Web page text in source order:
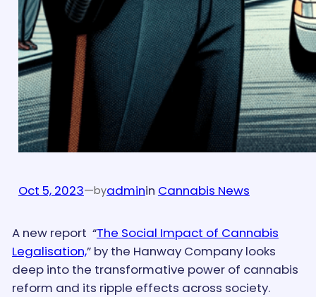
Oct 5, 2023—byadminin Cannabis News
A new report “The Social Impact of Cannabis
Legalisation,” by the Hanway Company looks
deep into the transformative power of cannabis
reform and its ripple effects across society.